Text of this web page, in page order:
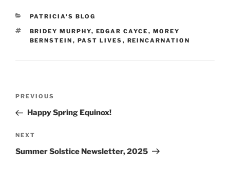
e
b
o
e
st
l
CATEGORIES
PATRICIA'S BLOG
TAGS
BRIDEY MURPHY, EDGAR CAYCE , MOREY
BERNSTEIN , PAST LIVES , REINCARNATION
Previous
Post
PREVIOUS
Happy Spring Equinox!
Next
Post
NEXT
Summer Solstice Newsletter, 2025